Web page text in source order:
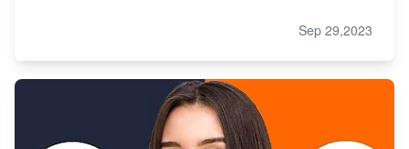
Sep 29,2023